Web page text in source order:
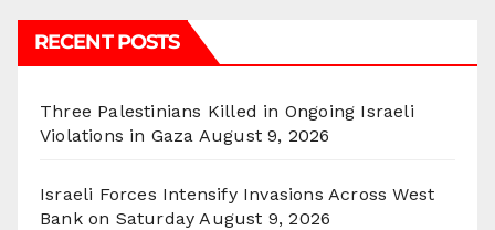
RECENT POSTS
Three Palestinians Killed in Ongoing Israeli
Violations in Gaza August 9, 2026
Israeli Forces Intensify Invasions Across West
Bank on Saturday August 9, 2026